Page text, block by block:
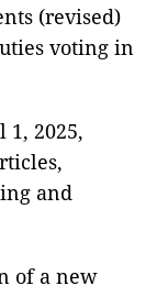
(revised)
voting in
1, 2025,
and
of a new